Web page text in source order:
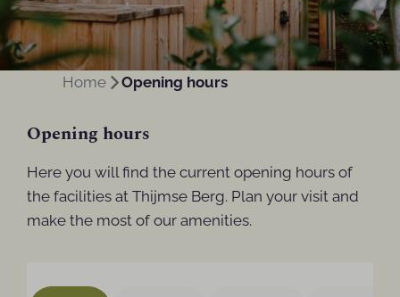
Home Opening hours
Opening hours
Here you will find the current opening hours of
the facilities at Thijmse Berg. Plan your visit and
make the most of our amenities.